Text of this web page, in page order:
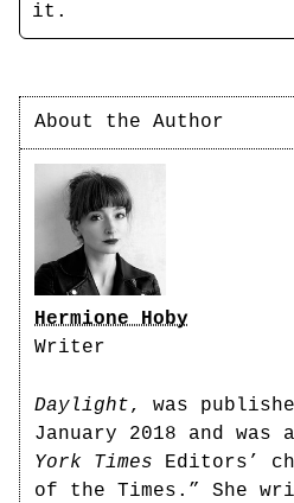
it.
About the Author
Hermione Hoby
Writer
Daylight, was
January 2018 and was
York Times Editors’
of the Times.” She